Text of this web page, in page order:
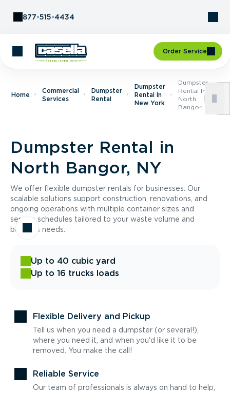
877-515-4434
Order Service
Home
Commercial
Services
Dumpster
Rental
Dumpster
Rental In
New York
Dumpster
Rental In
North
Bangor, NY
Dumpster Rental in
North Bangor, NY
We offer flexible dumpster rentals for businesses. Our
scalable solutions support construction, renovations, and
ongoing operations with multiple container sizes and
service schedules tailored to your waste volume and
business needs.
Up to 40 cubic yard
Up to 16 trucks loads
Flexible Delivery and Pickup
Tell us when you need a dumpster (or several!),
where you need it, and when you'd like it to be
removed. You make the call!
Reliable Service
Our team of professionals is always on hand to help,